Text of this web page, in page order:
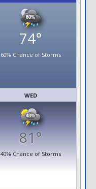
74°
60% Chance of Storms
WED
81°
40% Chance of Storms